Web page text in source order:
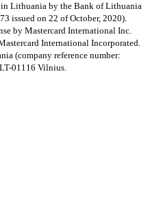
Lithuania by the Bank of Lithuania
issued on 22 of October, 2020).
by Mastercard International Inc.
International Incorporated.
(company reference number:
01116 Vilnius.